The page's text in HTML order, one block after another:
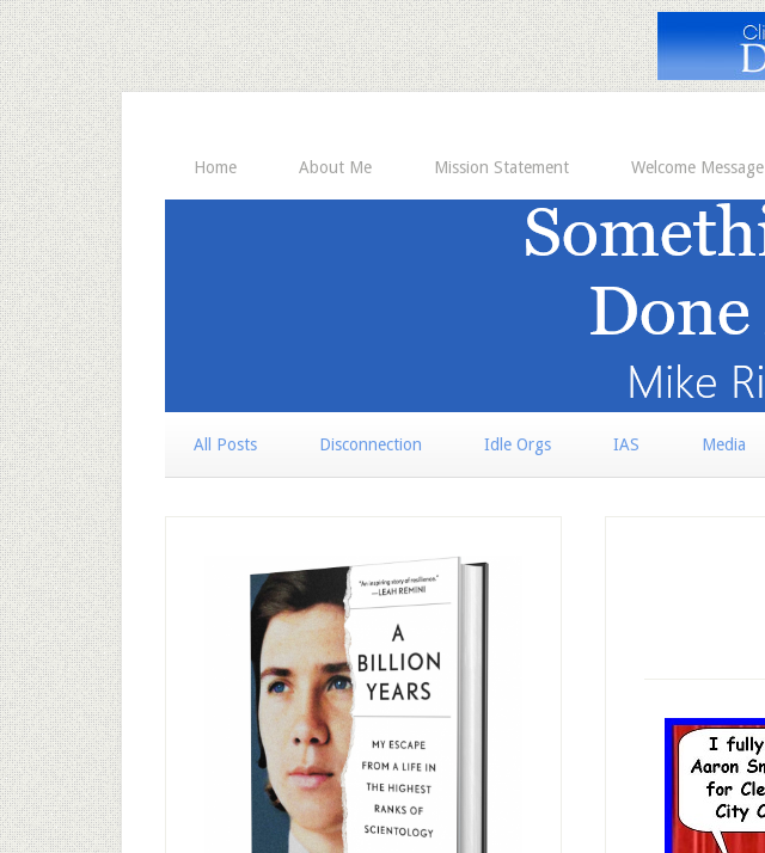
Home About Me Mission Statement Welcome Message
All Posts Disconnection Idle Orgs IAS Media